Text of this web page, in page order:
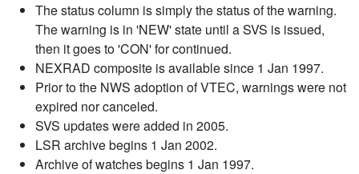
The status column is simply the status of the warning.
The warning is in 'NEW' state until a SVS is issued,
then it goes to 'CON' for continued.
NEXRAD composite is available since 1 Jan 1997.
Prior to the NWS adoption of VTEC, warnings were not
expired nor canceled.
SVS updates were added in 2005.
LSR archive begins 1 Jan 2002.
Archive of watches begins 1 Jan 1997.